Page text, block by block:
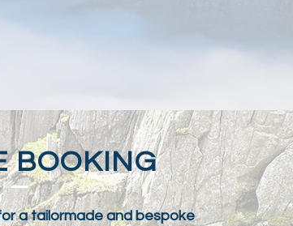
BOOKING
a tailormade and bespoke